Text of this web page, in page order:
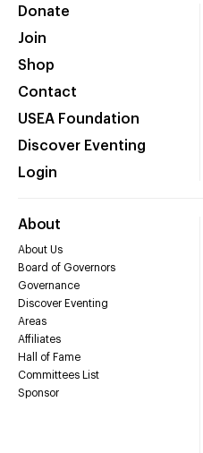
Donate
Join
Shop
Contact
USEA Foundation
Discover Eventing
Login
About
About Us
Board of Governors
Governance
Discover Eventing
Areas
Affiliates
Hall of Fame
Committees List
Sponsor